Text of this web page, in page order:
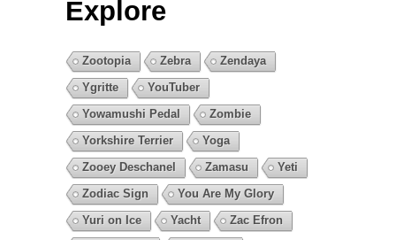
Explore
Zootopia Zebra
Zendaya
Ygritte
YouTuber
Yowamushi Pedal
Zombie
Yorkshire Terrier
Yoga
Zooey Deschanel
Zamasu
Yeti
Zodiac Sign
You Are My Glory
Yuri on Ice
Yacht
Zac Efron